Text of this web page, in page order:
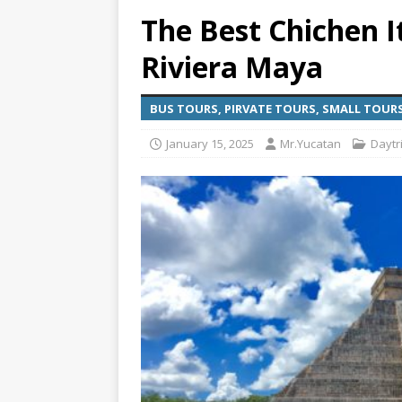
[ July 6, 2026 ] Why
BEYOND PLAYA
[ July 4, 2026 ] Luxury
TRANSPORTATION
The Best Chichen
Riviera Maya
BUS TOURS, PIRVATE TOURS, SMALL
January 15, 2025 Mr.Yucatan